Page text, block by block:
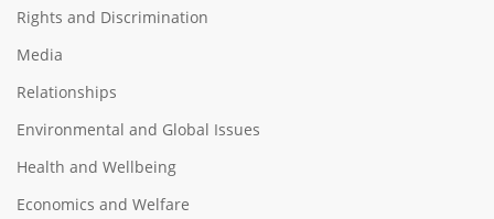
Rights and Discrimination
Media
Relationships
Environmental and Global Issues
Health and Wellbeing
Economics and Welfare